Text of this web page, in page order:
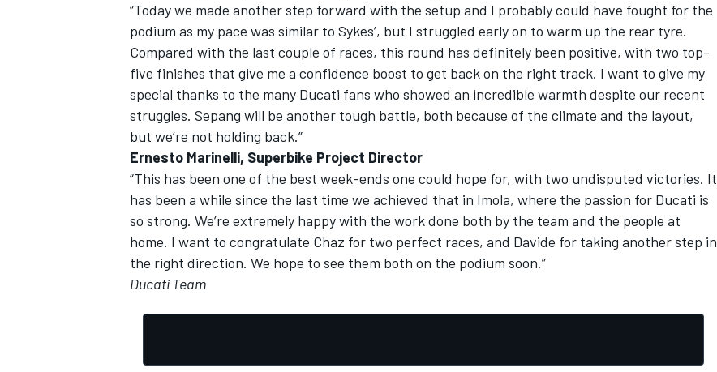
“Today we made another step forward with the setup and I probably could have fought for the
podium as my pace was similar to Sykes’, but I struggled early on to warm up the rear tyre.
Compared with the last couple of races, this round has definitely been positive, with two top-
five finishes that give me a confidence boost to get back on the right track. I want to give my
special thanks to the many Ducati fans who showed an incredible warmth despite our recent
struggles. Sepang will be another tough battle, both because of the climate and the layout,
but we’re not holding back.”
Ernesto Marinelli, Superbike Project Director
“This has been one of the best week-ends one could hope for, with two undisputed victories. It
has been a while since the last time we achieved that in Imola, where the passion for Ducati is
so strong. We’re extremely happy with the work done both by the team and the people at
home. I want to congratulate Chaz for two perfect races, and Davide for taking another step in
the right direction. We hope to see them both on the podium soon.”
Ducati Team